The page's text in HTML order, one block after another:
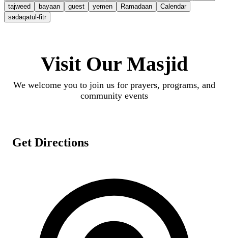
tajweed
bayaan guest yemen Ramadaan
Calendar
sadaqatul-fitr
Visit Our Masjid
We welcome you to join us for prayers, programs, and
community events
Get Directions